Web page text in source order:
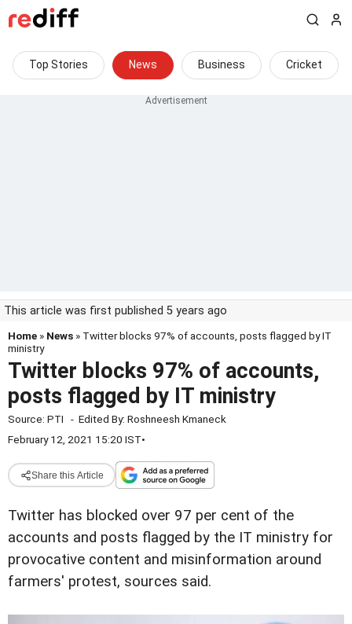
Top Stories News Business Cricket
This article was first published 5 years ago
Home » News » Twitter blocks 97% of accounts, posts flagged by IT
ministry
Twitter blocks 97% of accounts,
posts flagged by IT ministry
Source: PTI - Edited By: Roshneesh Kmaneck
February 12, 2021 15:20 IST•
Share this Article
Twitter has blocked over 97 per cent of the
accounts and posts flagged by the IT ministry for
provocative content and misinformation around
farmers' protest, sources said.